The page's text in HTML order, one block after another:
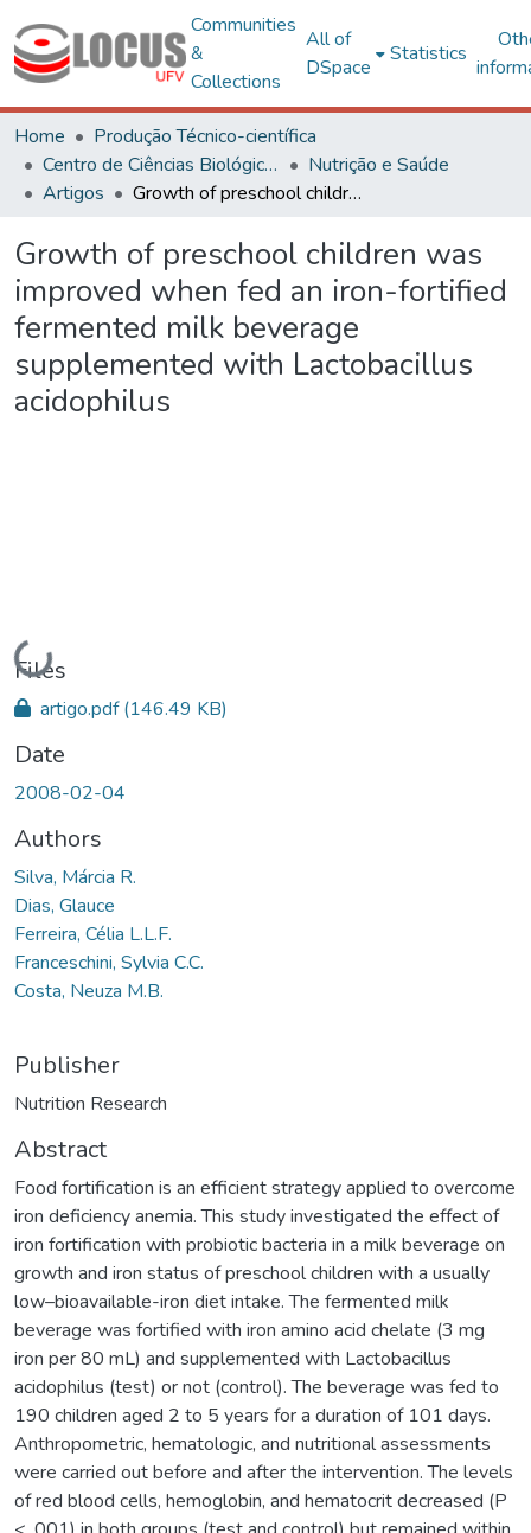
Communities
&
Collections
All of
DSpace
Statistics
Home
Produção Técnico-científica
Centro de Ciências Biológicas e da Saúde
Nutrição e Saúde
Artigos
Growth of preschool children was improved when fed an iron-fortified fermented milk beverage supplemented with Lactobacillus acidophilus
Growth of preschool children was
improved when fed an iron-fortified
fermented milk beverage
supplemented with Lactobacillus
acidophilus
Loading...
Files
artigo.pdf(146.49 KB)
Date
2008-02-04
Authors
Silva, Márcia R.
Dias, Glauce
Ferreira, Célia L.L.F.
Franceschini, Sylvia C.C.
Costa, Neuza M.B.
Publisher
Nutrition Research
Abstract
Food fortification is an efficient strategy applied to overcome
iron deficiency anemia. This study investigated the effect of
iron fortification with probiotic bacteria in a milk beverage on
growth and iron status of preschool children with a usually
low–bioavailable-iron diet intake. The fermented milk
beverage was fortified with iron amino acid chelate (3 mg
iron per 80 mL) and supplemented with Lactobacillus
acidophilus (test) or not (control). The beverage was fed to
190 children aged 2 to 5 years for a duration of 101 days.
Anthropometric, hematologic, and nutritional assessments
were carried out before and after the intervention. The levels
of red blood cells, hemoglobin, and hematocrit decreased (P